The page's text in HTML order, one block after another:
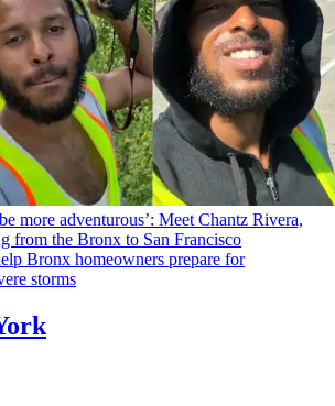
more adventurous’: Meet Chantz Rivera,
from the Bronx to San Francisco
Bronx homeowners prepare for
storms